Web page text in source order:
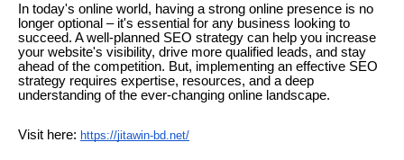
In today's online world, having a strong online presence is no
longer optional – it's essential for any business looking to
succeed. A well-planned SEO strategy can help you increase
your website's visibility, drive more qualified leads, and stay
ahead of the competition. But, implementing an effective SEO
strategy requires expertise, resources, and a deep
understanding of the ever-changing online landscape.
Visit here: https://jitawin-bd.net/